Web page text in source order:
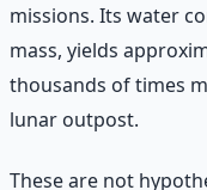
missions. Its water
mass, yields
thousands of times
lunar outpost.
These are not